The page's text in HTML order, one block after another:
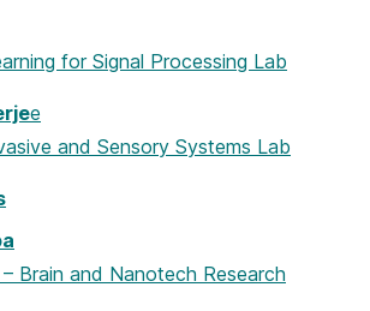
for Signal Processing Lab
e
and Sensory Systems Lab
– Brain and Nanotech Research